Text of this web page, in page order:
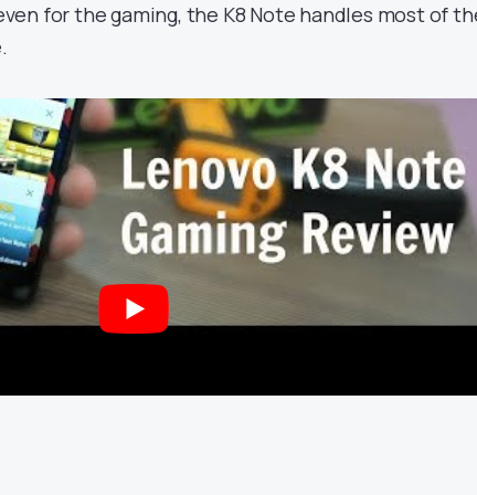
for the gaming, the K8 Note handles most of